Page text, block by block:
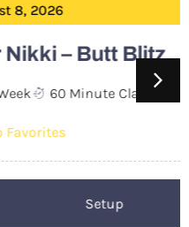
2026
– Butt Blitz
60 Minute Class
Setup